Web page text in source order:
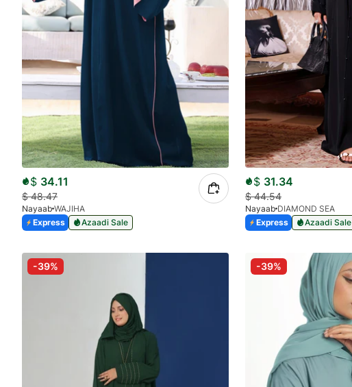
$ 34.11
$48.47
Nayaab WAJIHA
Express
Azaadi Sale
$ 31.34
$44.54
Nayaab DIAMOND SEA
Express
Azaadi Sale
-39% -39%